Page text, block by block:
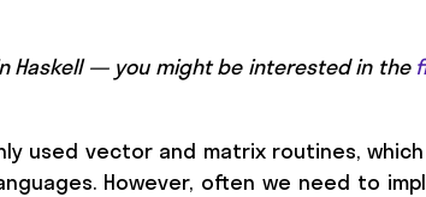
Haskell — you might be interested in the
used vector and matrix routines,
However, often we need to